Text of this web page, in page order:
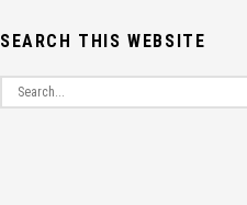
SEARCH THIS WEBSITE